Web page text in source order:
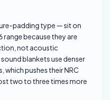
padding type — sit on
because they are
not acoustic
blankets use denser
which pushes their NRC
two to three times more